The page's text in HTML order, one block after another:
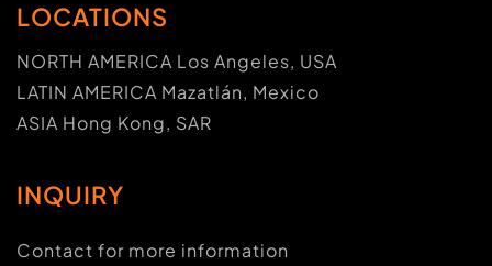
LOCATIONS
NORTH AMERICA Los Angeles, USA
LATIN AMERICA Mazatlán, Mexico
ASIA Hong Kong, SAR
INQUIRY
Contact for more information